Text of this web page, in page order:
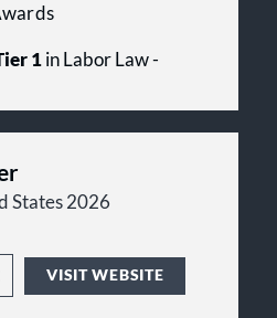
1in Labor Law -
States 2026
VISIT WEBSITE